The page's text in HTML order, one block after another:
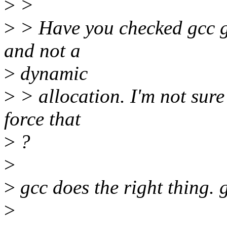
> >
> > Have you checked gcc
and not a
> dynamic
> > allocation. I'm not
force that
> ?
>
> gcc does the right thing.
>